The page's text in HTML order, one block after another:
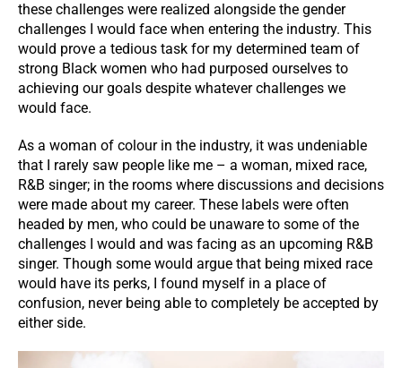
these challenges were realized alongside the gender
challenges I would face when entering the industry. This
would prove a tedious task for my determined team of
strong Black women who had purposed ourselves to
achieving our goals despite whatever challenges we
would face.
As a woman of colour in the industry, it was undeniable
that I rarely saw people like me – a woman, mixed race,
R&B singer; in the rooms where discussions and decisions
were made about my career. These labels were often
headed by men, who could be unaware to some of the
challenges I would and was facing as an upcoming R&B
singer. Though some would argue that being mixed race
would have its perks, I found myself in a place of
confusion, never being able to completely be accepted by
either side.